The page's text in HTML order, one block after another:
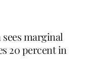
sees marginal
20 percent in